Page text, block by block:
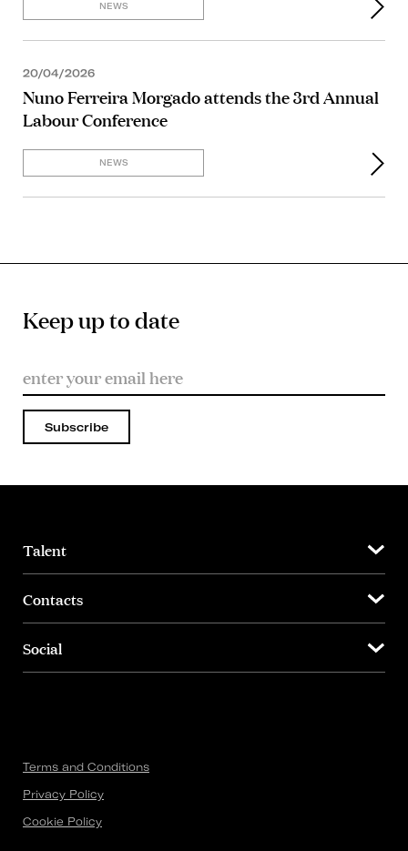
NEWS
20/04/2026
Nuno Ferreira Morgado attends the 3rd Annual
Labour Conference
NEWS
Keep up to date
Subscribe
Talent
Contacts
Social
Terms and Conditions
Privacy Policy
Cookie Policy